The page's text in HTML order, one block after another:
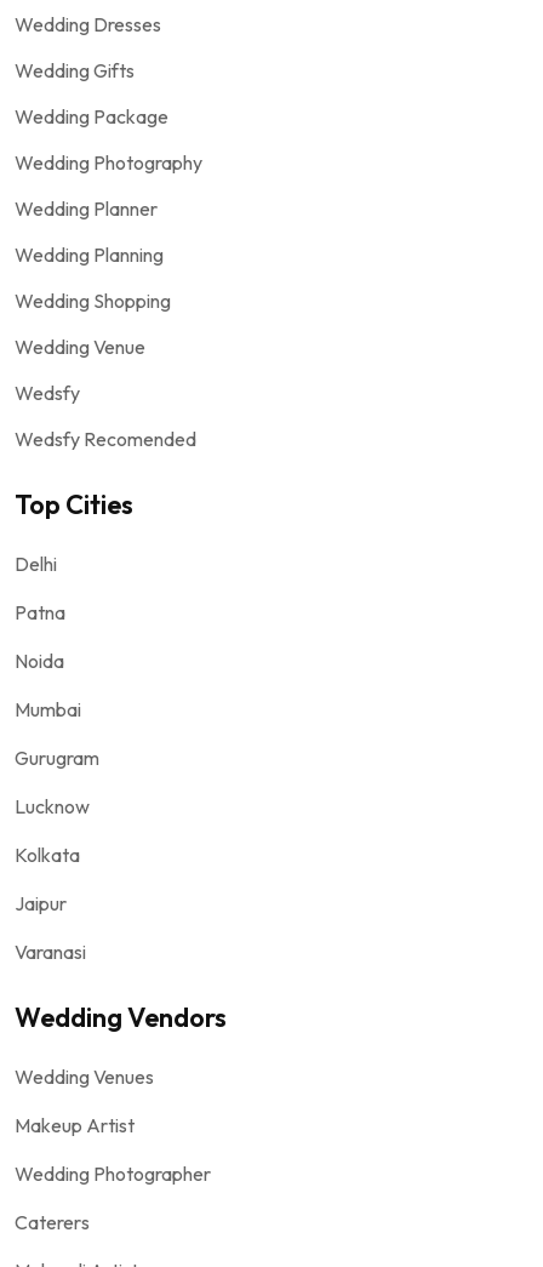
Wedding Dresses
Wedding Gifts
Wedding Package
Wedding Photography
Wedding Planner
Wedding Planning
Wedding Shopping
Wedding Venue
Wedsfy
Wedsfy Recomended
Top Cities
Delhi
Patna
Noida
Mumbai
Gurugram
Lucknow
Kolkata
Jaipur
Varanasi
Wedding Vendors
Wedding Venues
Makeup Artist
Wedding Photographer
Caterers